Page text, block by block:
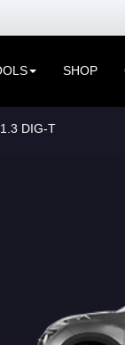
SHOP
DIG-T